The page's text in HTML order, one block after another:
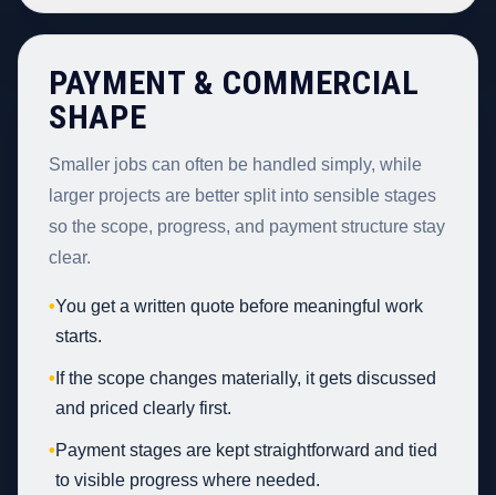
PAYMENT & COMMERCIAL
SHAPE
Smaller jobs can often be handled simply, while
larger projects are better split into sensible stages
so the scope, progress, and payment structure stay
clear.
•You get a written quote before meaningful work
starts.
• If the scope changes materially, it gets discussed
and priced clearly first.
•Payment stages are kept straightforward and tied
to visible progress where needed.